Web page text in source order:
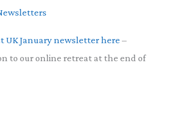
UK January newsletter here –
to our online retreat at the end of